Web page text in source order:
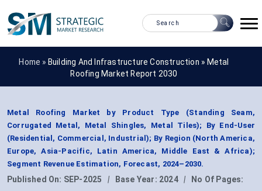
Home » Building And Infrastructure Construction » Metal
Roofing Market Report 2030
Metal Roofing Market by Product Type (Standing Seam,
Corrugated Metal, Metal Shingles, Metal Tiles); By End-User
(Residential, Commercial, Industrial); By Region (North America,
Europe, Asia-Pacific, Latin America, Middle East & Africa);
Segment Revenue Estimation, Forecast, 2024–2030.
Published On: SEP-2025 | Base Year: 2024 |
No Of Pages: